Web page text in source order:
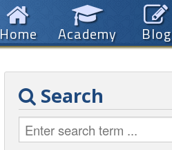
Blog
Academy
Home
Search